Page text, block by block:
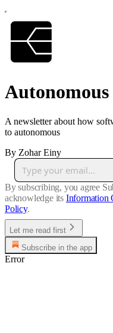
A newsletter about how
to autonomous
By Zohar Einy
By subscribing, you agree
acknowledge its Information
Policy.
Let me read first
Subscribe in the app
Error